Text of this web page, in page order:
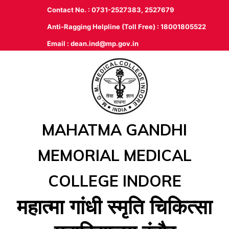
Contact No. : 0731-2527383, 2527679
Anti-Ragging Helpline (Toll Free) : 18001805522
Email : dean.ind@mp.gov.in
MAHATMA GANDHI
MEMORIAL MEDICAL
COLLEGE INDORE
महात्‍मा गांधी स्‍मृति चिकित्‍सा